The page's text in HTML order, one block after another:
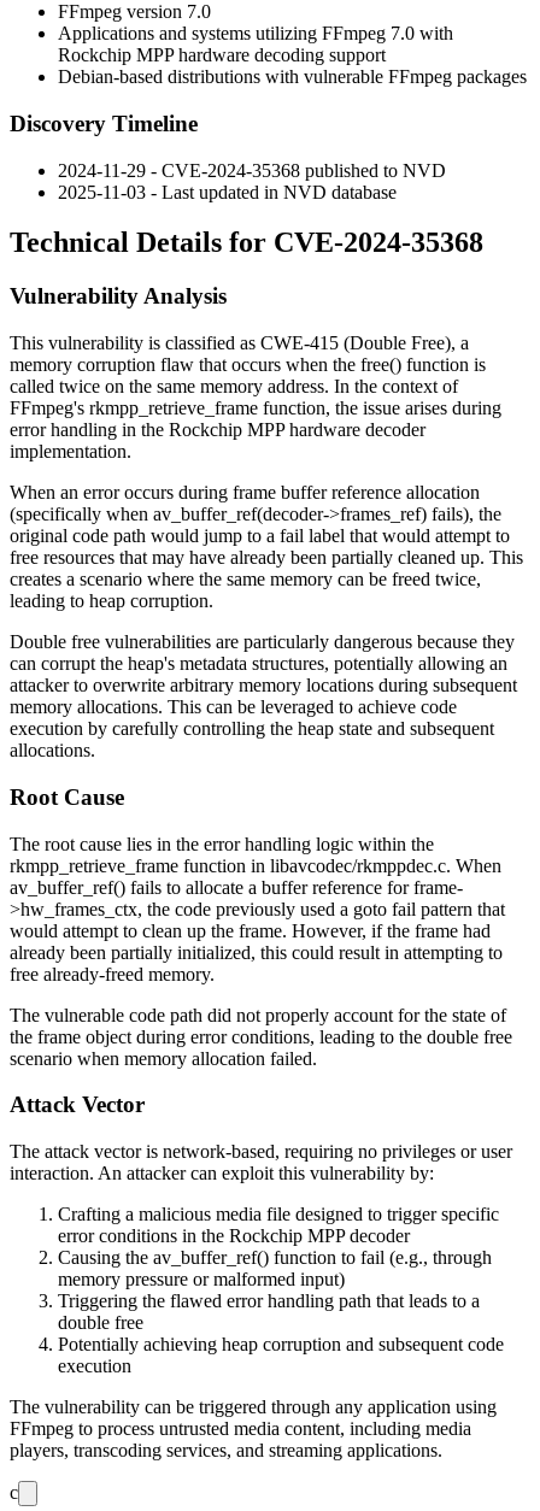
FFmpeg version 7.0
Applications and systems utilizing FFmpeg 7.0 with
Rockchip MPP hardware decoding support
Debian-based distributions with vulnerable FFmpeg packages
Discovery Timeline
2024-11-29 - CVE-2024-35368 published to NVD
2025-11-03 - Last updated in NVD database
Technical Details for CVE-2024-35368
Vulnerability Analysis
This vulnerability is classified as CWE-415 (Double Free), a
memory corruption flaw that occurs when the free() function is
called twice on the same memory address. In the context of
FFmpeg's rkmpp_retrieve_frame function, the issue arises during
error handling in the Rockchip MPP hardware decoder
implementation.
When an error occurs during frame buffer reference allocation
(specifically when av_buffer_ref(decoder->frames_ref) fails), the
original code path would jump to a fail label that would attempt to
free resources that may have already been partially cleaned up. This
creates a scenario where the same memory can be freed twice,
leading to heap corruption.
Double free vulnerabilities are particularly dangerous because they
can corrupt the heap's metadata structures, potentially allowing an
attacker to overwrite arbitrary memory locations during subsequent
memory allocations. This can be leveraged to achieve code
execution by carefully controlling the heap state and subsequent
allocations.
Root Cause
The root cause lies in the error handling logic within the
rkmpp_retrieve_frame function in libavcodec/rkmppdec.c. When
av_buffer_ref() fails to allocate a buffer reference forframe-
>hw_frames_ctx, the code previously used a goto fail pattern that
would attempt to clean up the frame. However, if the frame had
already been partially initialized, this could result in attempting to
free already-freed memory.
The vulnerable code path did not properly account for the state of
the frame object during error conditions, leading to the double free
scenario when memory allocation failed.
Attack Vector
The attack vector is network-based, requiring no privileges or user
interaction. An attacker can exploit this vulnerability by:
Crafting a malicious media file designed to trigger specific
error conditions in the Rockchip MPP decoder
Causing the av_buffer_ref() function to fail (e.g., through
memory pressure or malformed input)
Triggering the flawed error handling path that leads to a
double free
Potentially achieving heap corruption and subsequent code
execution
The vulnerability can be triggered through any application using
FFmpeg to process untrusted media content, including media
players, transcoding services, and streaming applications.
c